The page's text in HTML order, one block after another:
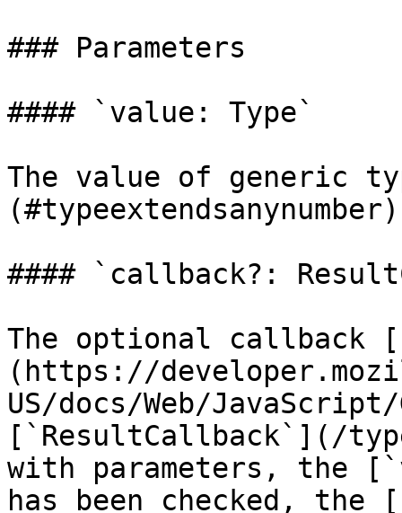
### Parameters
#### `value: Type`
The value of generic
#### `callback?:
The optional callback
(https://
US/docs/Web/
[`ResultCallback`](/
with parameters, the
has been checked,